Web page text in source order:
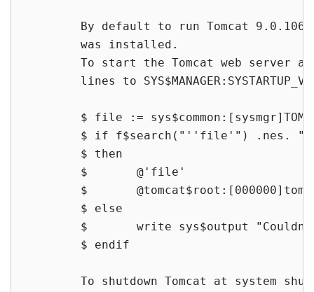
By default to run Tomcat 9.0.106
        was installed.
To start the Tomcat web server
lines to
$ file :=
        $ if f$search("''file'") .nes. ""
        $ then
        $       @'file'
$
        $ else
$       write sys$output
        $ endif
To shutdown Tomcat at system